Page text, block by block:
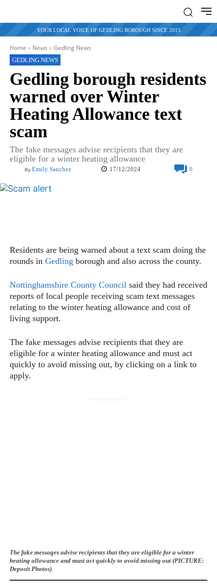
YOUR LOCAL VOICE OF GEDLING BOROUGH SINCE 2015
Home News Gedling News
GEDLING NEWS
Gedling borough residents
warned over Winter
Heating Allowance text
scam
The fake messages advise recipients that they are
eligible for a winter heating allowance
By Emily Sanchez 17/12/2024 0
Residents are being warned about a text scam doing the
rounds in Gedling borough and also across the county.
Nottinghamshire County Council said they had received
reports of local people receiving scam text messages
relating to the winter heating allowance and cost of
living support.
The fake messages advise recipients that they are
eligible for a winter heating allowance and must act
quickly to avoid missing out, by clicking on a link to
apply.
The fake messages advise recipients that they are eligible for a winter
heating allowance and must act quickly to avoid missing out (PICTURE:
Deposit Photos)